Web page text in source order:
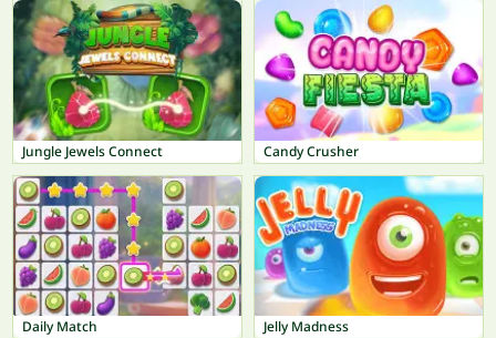
Jungle Jewels Connect Candy Crusher
Daily Match Jelly Madness